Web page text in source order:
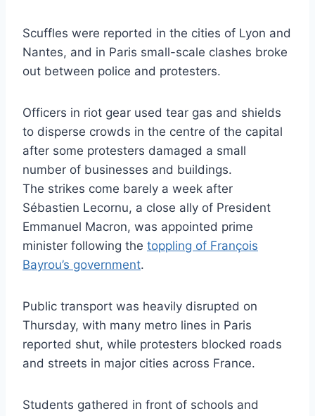
Scuffles were reported in the cities of Lyon and
Nantes, and in Paris small-scale clashes broke
out between police and protesters.
Officers in riot gear used tear gas and shields
to disperse crowds in the centre of the capital
after some protesters damaged a small
number of businesses and buildings.
The strikes come barely a week after
Sébastien Lecornu, a close ally of President
Emmanuel Macron, was appointed prime
minister following the toppling of François
Bayrou’s government.
Public transport was heavily disrupted on
Thursday, with many metro lines in Paris
reported shut, while protesters blocked roads
and streets in major cities across France.
Students gathered in front of schools and